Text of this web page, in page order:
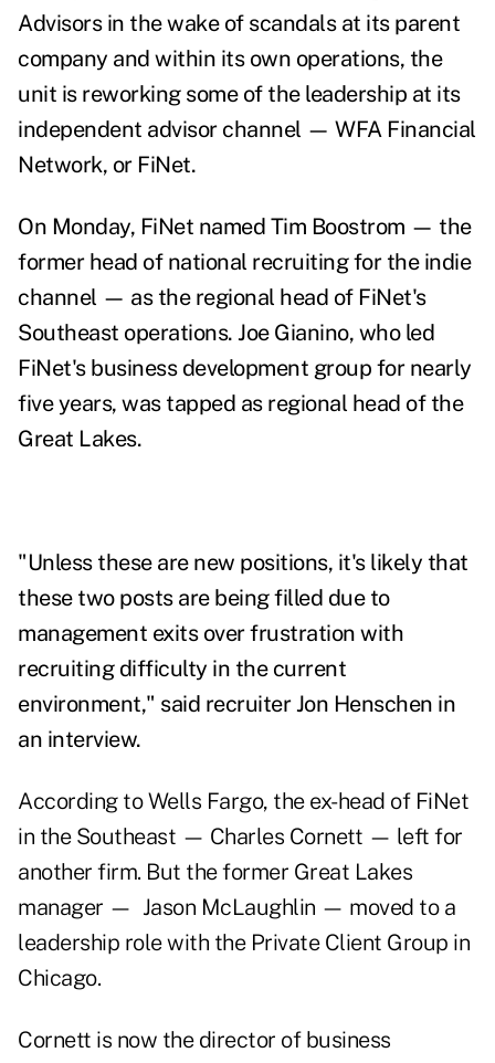
Advisors in the wake of scandals at its parent
company and within its own operations, the
unit is reworking some of the leadership at its
independent advisor channel — WFA Financial
Network, or FiNet.
On Monday, FiNet named Tim Boostrom — the
former head of national recruiting for the indie
channel — as the regional head of FiNet's
Southeast operations. Joe Gianino, who led
FiNet's business development group for nearly
five years, was tapped as regional head of the
Great Lakes.
"Unless these are new positions, it's likely that
these two posts are being filled due to
management exits over frustration with
recruiting difficulty in the current
environment," said recruiter Jon Henschen in
an interview.
According to Wells Fargo, the ex-head of FiNet
in the Southeast — Charles Cornett — left for
another firm. But the former Great Lakes
manager — Jason McLaughlin — moved to a
leadership role with the Private Client Group in
Chicago.
Cornett is now the director of business